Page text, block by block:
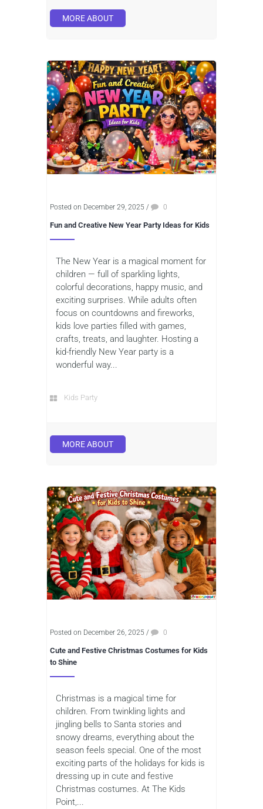
MORE ABOUT
Posted on December 29, 2025 / 0
Fun and Creative New Year Party Ideas for Kids
The New Year is a magical moment for
children — full of sparkling lights,
colorful decorations, happy music, and
exciting surprises. While adults often
focus on countdowns and fireworks,
kids love parties filled with games,
crafts, treats, and laughter. Hosting a
kid-friendly New Year party is a
wonderful way...
Kids Party
MORE ABOUT
Posted on December 26, 2025 / 0
Cute and Festive Christmas Costumes for Kids
to Shine
Christmas is a magical time for
children. From twinkling lights and
jingling bells to Santa stories and
snowy dreams, everything about the
season feels special. One of the most
exciting parts of the holidays for kids is
dressing up in cute and festive
Christmas costumes. At The Kids
Point,...